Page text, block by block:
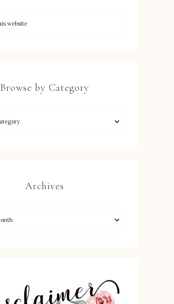
Browse by Category
Archives